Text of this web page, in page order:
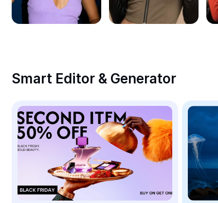
Remove image BG
Image merge
Meme Generator
AI Text Remover
AI People Remover
AI Inpainting
Face Cutout
Smart Editor & Generator